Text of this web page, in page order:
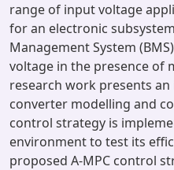
range of input voltage
for an electronic
Management System
voltage in the presence of
research work presents
converter modelling and
control strategy is
environment to test its
proposed A-MPC control